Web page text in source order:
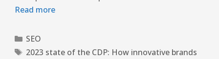
Read more
SEO
2023 state of the CDP: How innovative brands